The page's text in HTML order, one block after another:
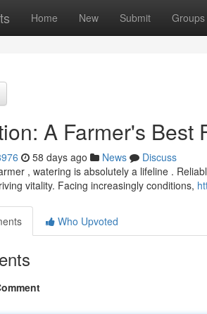
Home New Submit Groups
A Farmer's Best
58 days ago News
Discuss
, watering is absolutely a lifeline .
vitality. Facing increasingly conditions,
Who Upvoted